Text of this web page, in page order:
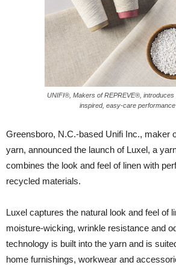
UNIFI®, Makers of REPREVE®,
inspired, easy-care
Greensboro, N.C.-based Unifi Inc., maker
yarn, announced the launch of Luxel, a
combines the look and feel of linen with
recycled materials.
Luxel captures the natural look and feel of
moisture-wicking, wrinkle resistance and
technology is built into the yarn and is
home furnishings, workwear and